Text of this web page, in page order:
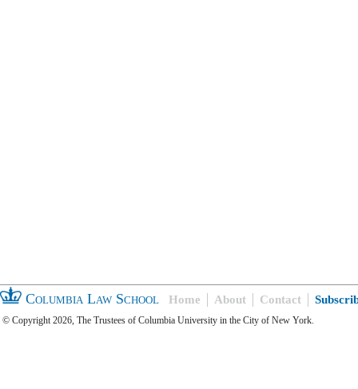
Columbia Law School Home About Contact
© Copyright 2026, The Trustees of Columbia University in the City of New York.